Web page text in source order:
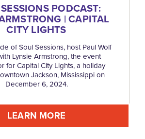
PODCAST:
| CAPITAL
CITY LIGHTS
of Soul Sessions, host Paul Wolf
Lynsie Armstrong, the event
for Capital City Lights, a holiday
Jackson, Mississippi on
December 6, 2024.
LEARN MORE